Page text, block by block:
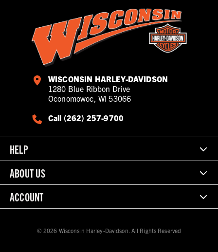
WISCONSIN HARLEY-DAVIDSON
1280 Blue Ribbon Drive
Oconomowoc, WI 53066
Call (262) 257-9700
HELP
ABOUT US
ACCOUNT
© 2026 Wisconsin Harley-Davidson. All Rights Reserved